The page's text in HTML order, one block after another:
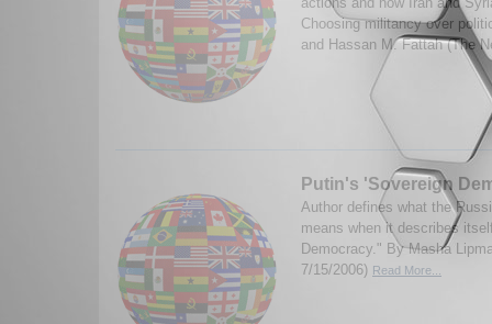
Choosing militancy over
and Hassan M. Fattah (The
Putin's 'Sovereign
Author defines what the
means when it describes
Democracy." By Masha
7/15/2006) Read More...